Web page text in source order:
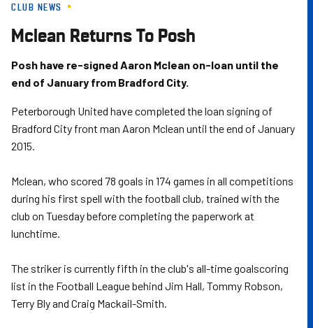
Skip
main
content
CLUB NEWS
Mclean Returns To Posh
Posh have re-signed Aaron Mclean on-loan until the
end of January from Bradford City.
Peterborough United have completed the loan signing of
Bradford City front man Aaron Mclean until the end of January
2015.
Mclean, who scored 78 goals in 174 games in all competitions
during his first spell with the football club, trained with the
club on Tuesday before completing the paperwork at
lunchtime.
The striker is currently fifth in the club's all-time goalscoring
list in the Football League behind Jim Hall, Tommy Robson,
Terry Bly and Craig Mackail-Smith.